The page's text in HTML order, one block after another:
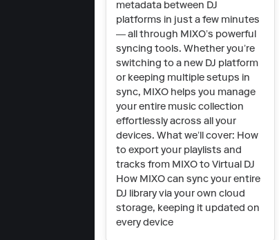
metadata between DJ
platforms in just a few minutes
— all through MIXO’s powerful
syncing tools. Whether you’re
switching to a new DJ platform
or keeping multiple setups in
sync, MIXO helps you manage
your entire music collection
effortlessly across all your
devices. What we’ll cover: How
to export your playlists and
tracks from MIXO to Virtual DJ
How MIXO can sync your entire
DJ library via your own cloud
storage, keeping it updated on
every device